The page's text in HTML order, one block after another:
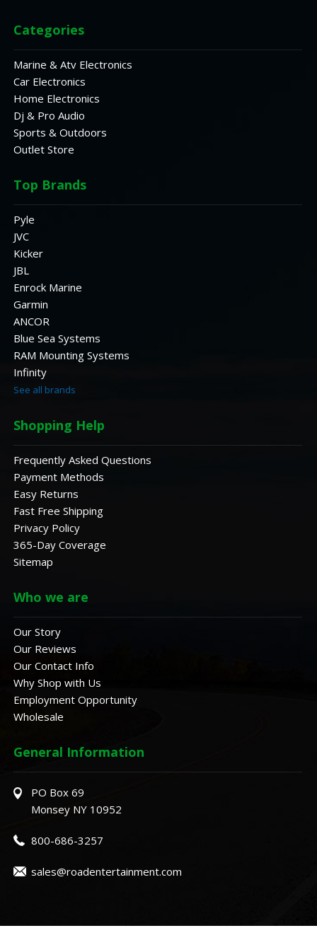
Categories
Marine & Atv Electronics
Car Electronics
Home Electronics
Dj & Pro Audio
Sports & Outdoors
Outlet Store
Top Brands
Pyle
JVC
Kicker
JBL
Enrock Marine
Garmin
ANCOR
Blue Sea Systems
RAM Mounting Systems
Infinity
See all brands
Shopping Help
Frequently Asked Questions
Payment Methods
Easy Returns
Fast Free Shipping
Privacy Policy
365-Day Coverage
Sitemap
Who we are
Our Story
Our Reviews
Our Contact Info
Why Shop with Us
Employment Opportunity
Wholesale
General Information
PO Box 69
Monsey NY 10952
800-686-3257
sales@roadentertainment.com